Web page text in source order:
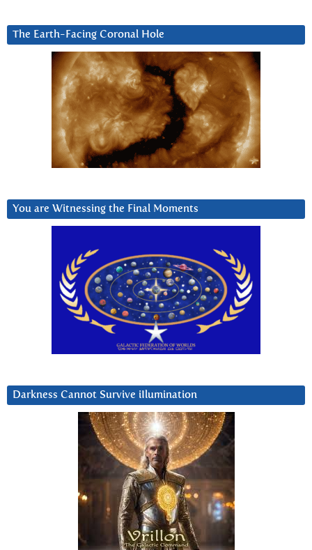
The Earth-Facing Coronal Hole
You are Witnessing the Final Moments
Darkness Cannot Survive iIlumination